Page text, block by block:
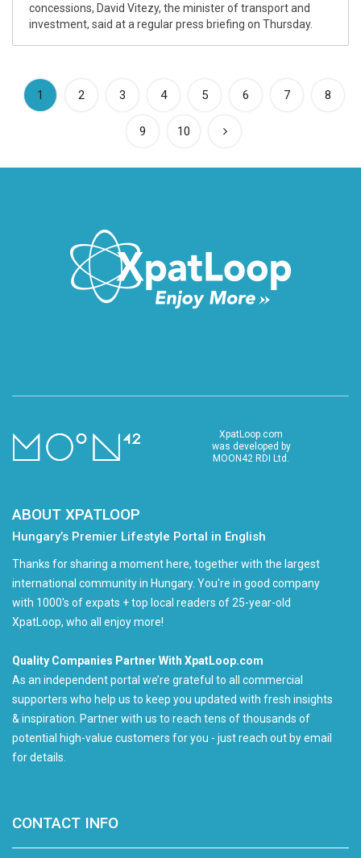
concessions, David Vitezy, the minister of transport and
investment, said at a regular press briefing on Thursday.
1 (current)
2 3 4 5 6 7 8
9 10
XpatLoop.com
was developed by
MOON42 RDI Ltd.
ABOUT XPATLOOP
Hungary’s Premier Lifestyle Portal in English
Thanks for sharing a moment here, together with the largest
international community in Hungary. You're in good company
with 1000's of expats + top local readers of 25-year-old
XpatLoop, who all enjoy more!
Quality Companies Partner With XpatLoop.com
As an independent portal we’re grateful to all commercial
supporters who help us to keep you updated with fresh insights
& inspiration. Partner with us to reach tens of thousands of
potential high-value customers for you - just reach out by email
for details.
CONTACT INFO